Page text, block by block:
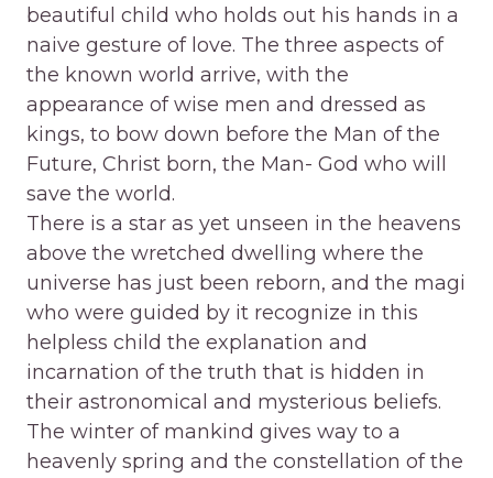
beautiful child who holds out his hands in a
naive gesture of love. The three aspects of
the known world arrive, with the
appearance of wise men and dressed as
kings, to bow down before the Man of the
Future, Christ born, the Man- God who will
save the world.
There is a star as yet unseen in the heavens
above the wretched dwelling where the
universe has just been reborn, and the magi
who were guided by it recognize in this
helpless child the explanation and
incarnation of the truth that is hidden in
their astronomical and mysterious beliefs.
The winter of mankind gives way to a
heavenly spring and the constellation of the